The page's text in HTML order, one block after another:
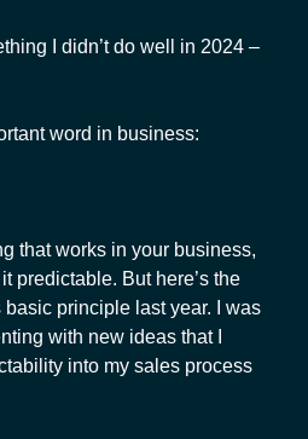
I didn’t do well in 2024 –
word in business:
that works in your business,
predictable. But here’s the
principle last year. I was
with new ideas that I
into my sales process